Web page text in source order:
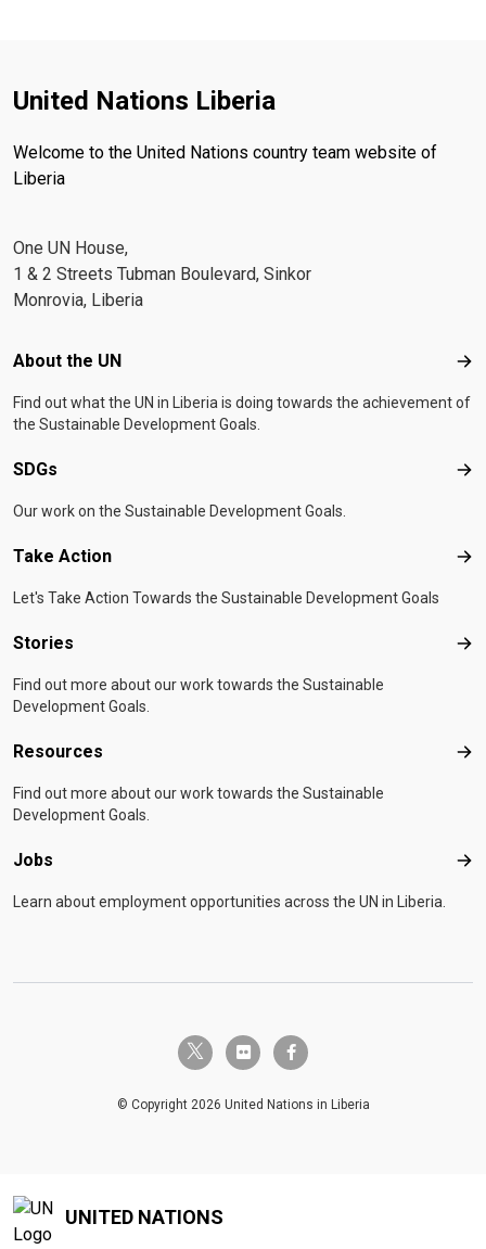
United Nations Liberia
Welcome to the United Nations country team website of
Liberia
One UN House,
1 & 2 Streets Tubman Boulevard, Sinkor
Monrovia, Liberia
Footer menu
About the UN
Find out what the UN in Liberia is doing towards the achievement of
the Sustainable Development Goals.
SDGs
Our work on the Sustainable Development Goals.
Take Action
Let's Take Action Towards the Sustainable Development Goals
Stories
Find out more about our work towards the Sustainable
Development Goals.
Resources
Find out more about our work towards the Sustainable
Development Goals.
Jobs
Learn about employment opportunities across the UN in Liberia.
twitter-x flickr facebook-f
© Copyright 2026 United Nations in Liberia
UNITED NATIONS